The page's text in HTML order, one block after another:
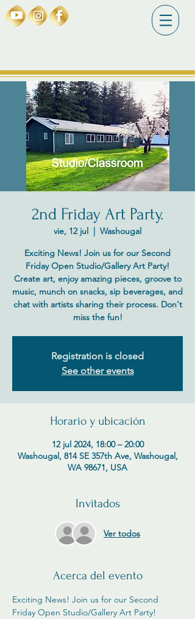
2nd Friday Art Party.
vie, 12 jul
  |
Washougal
Exciting News! Join us for our Second
Friday Open Studio/Gallery Art Party!
Create art, enjoy amazing pieces, groove to
music, munch on snacks, sip beverages, and
chat with artists sharing their process. Don't
miss the fun!
Registration is closed
See other events
Horario y ubicación
12 jul 2024, 18:00 – 20:00
Washougal, 814 SE 357th Ave, Washougal,
WA 98671, USA
Invitados
Ver todos
Acerca del evento
Exciting News! Join us for our Second
Friday Open Studio/Gallery Art Party!